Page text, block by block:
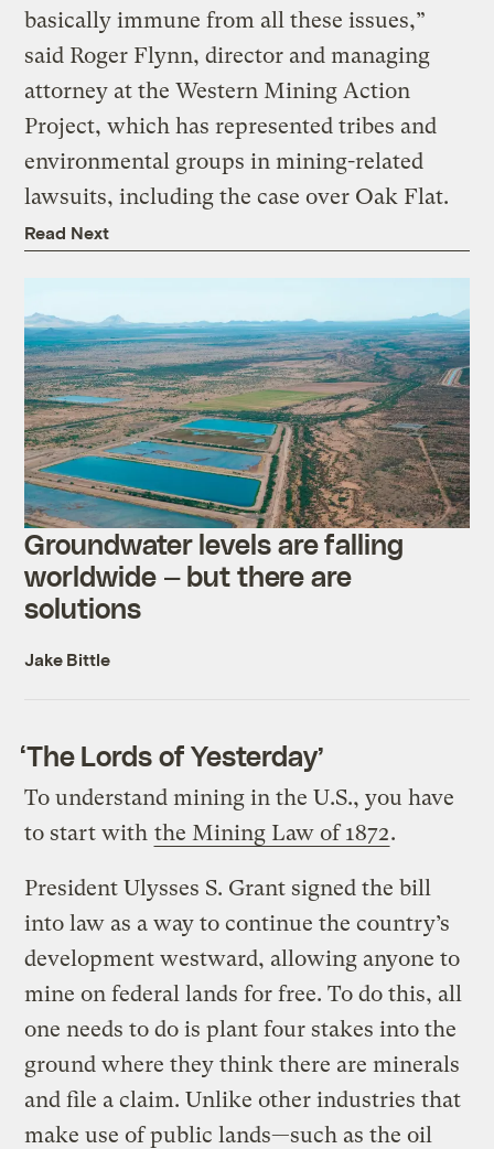
basically immune from all these issues,”
said Roger Flynn, director and managing
attorney at the Western Mining Action
Project, which has represented tribes and
environmental groups in mining-related
lawsuits, including the case over Oak Flat.
Read Next
Groundwater levels are falling
worldwide — but there are
solutions
Jake Bittle
‘The Lords of Yesterday’
To understand mining in the U.S., you have
to start with the Mining Law of 1872.
President Ulysses S. Grant signed the bill
into law as a way to continue the country’s
development westward, allowing anyone to
mine on federal lands for free. To do this, all
one needs to do is plant four stakes into the
ground where they think there are minerals
and file a claim. Unlike other industries that
make use of public lands—such as the oil